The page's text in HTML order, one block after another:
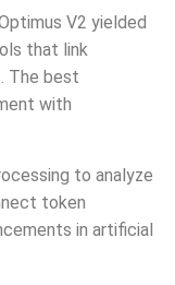
V2 yielded
that link
The best
with
to analyze
token
in artificial